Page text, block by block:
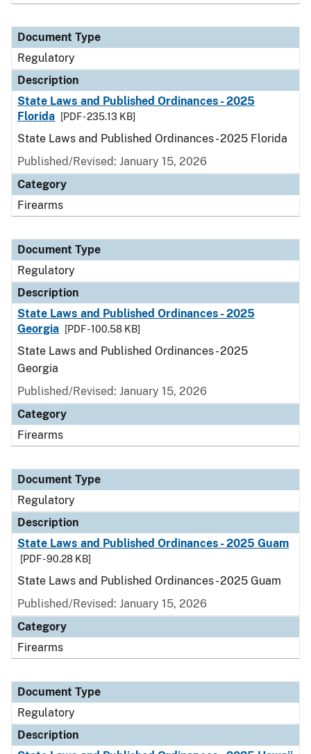
Document Type
Regulatory
Description
State Laws and Published Ordinances - 2025
Florida
[PDF - 235.13 KB]
State Laws and Published Ordinances - 2025 Florida
Published/Revised: January 15, 2026
Category
Firearms
Document Type
Regulatory
Description
State Laws and Published Ordinances - 2025
Georgia
[PDF - 100.58 KB]
State Laws and Published Ordinances - 2025
Georgia
Published/Revised: January 15, 2026
Category
Firearms
Document Type
Regulatory
Description
State Laws and Published Ordinances - 2025 Guam
[PDF - 90.28 KB]
State Laws and Published Ordinances - 2025 Guam
Published/Revised: January 15, 2026
Category
Firearms
Document Type
Regulatory
Description